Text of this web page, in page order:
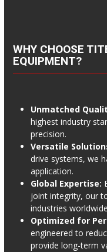
WHY CHOOSE
EQUIPMENT?
Unmatched
highest industry
precision.
Versatile
drive systems, we
application.
Global Expertise:
joint integrity, our
industries
Optimized for
engineered to
provide long-term